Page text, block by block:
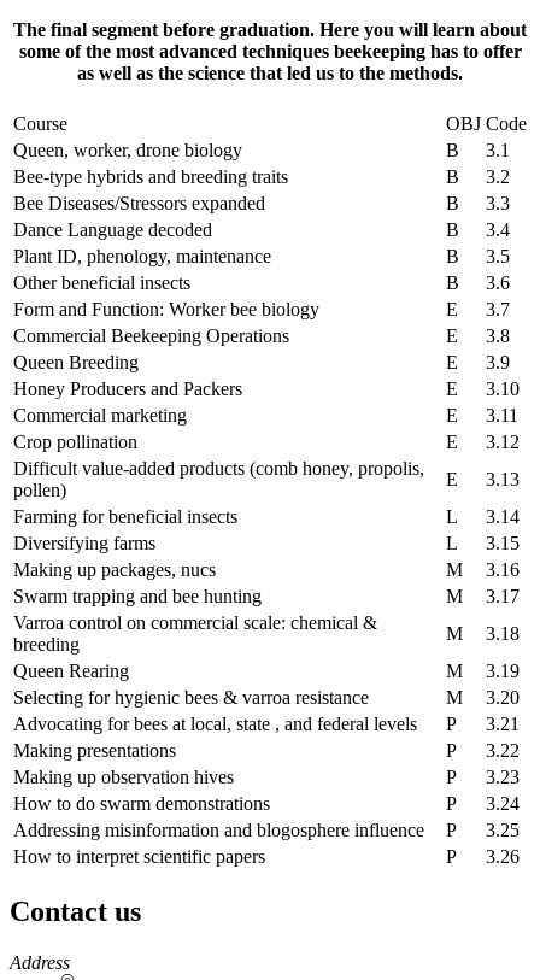
The final segment before graduation. Here you will learn about
some of the most advanced techniques beekeeping has to offer
as well as the science that led us to the methods.
Course OBJ Code
Queen, worker, drone biology
B
3.1
Bee-type hybrids and breeding traits
B
3.2
Bee Diseases/Stressors expanded
B
3.3
Dance Language decoded
B
3.4
Plant ID, phenology, maintenance
B
3.5
Other beneficial insects
B
3.6
Form and Function: Worker bee biology
E
3.7
Commercial Beekeeping Operations
E
3.8
Queen Breeding
E
3.9
Honey Producers and Packers
E
3.10
Commercial marketing
E
3.11
Crop pollination
E
3.12
Difficult value-added products (comb honey, propolis,
pollen)
E
3.13
Farming for beneficial insects
L
3.14
Diversifying farms
L
3.15
Making up packages, nucs
M
3.16
Swarm trapping and bee hunting
M
3.17
Varroa control on commercial scale: chemical &
breeding
M
3.18
Queen Rearing
M
3.19
Selecting for hygienic bees & varroa resistance
M
3.20
Advocating for bees at local, state , and federal levels
P
3.21
Making presentations
P
3.22
Making up observation hives
P
3.23
How to do swarm demonstrations
P
3.24
Addressing misinformation and blogosphere influence
P
3.25
How to interpret scientific papers
P 3.26
Contact us
https://
www.unl.edu
Address